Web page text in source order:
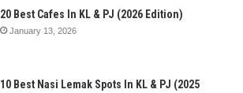
20 Best Cafes In KL & PJ (2026 Edition)
January 13, 2026
10 Best Nasi Lemak Spots In KL & PJ (2025